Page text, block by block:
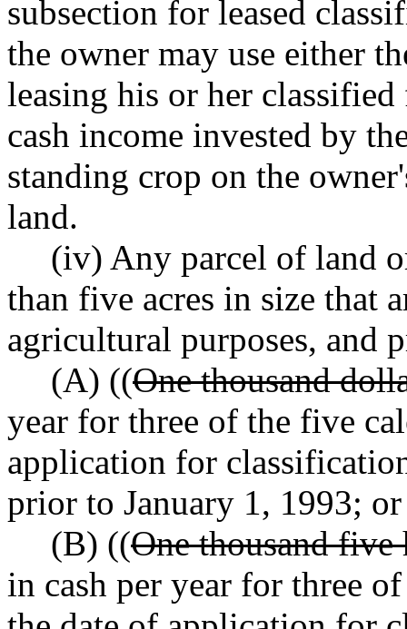
subsection for leased
the owner may use either
leasing his or her
cash income invested by
standing crop on the
land.
(iv) Any parcel of land
than five acres in size that
agricultural purposes, and
(A) ((One thousand
year for three of the five
application for
prior to January 1, 1993; or
(B) ((One thousand five
in cash per year for three